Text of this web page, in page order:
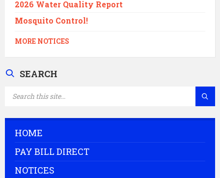
2026 Water Quality Report
Mosquito Control!
MORE NOTICES
SEARCH
HOME
PAY BILL DIRECT
NOTICES